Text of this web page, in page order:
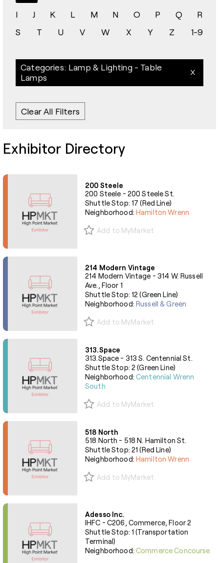
I
J K L M N O P Q
R
S
T U V W X Y Z 1-9
Categories: Lamp & Lighting - Table
Lamps
Clear All Filters
Exhibitor Directory
200 Steele
200 Steele - 200 Steele St.
Shuttle Stop: 17 (Red Line)
Neighborhood:Hamilton Wrenn
Add to MyMarket
214 Modern Vintage
214 Modern Vintage - 314 W. Russell
Ave., Floor 1
Shuttle Stop: 12 (Green Line)
Neighborhood:Russell & Green
Add to MyMarket
313.Space
313.Space - 313 S. Centennial St.
Shuttle Stop: 2 (Green Line)
Neighborhood:Centennial Wrenn
South
Add to MyMarket
518 North
518 North - 518 N. Hamilton St.
Shuttle Stop: 21 (Red Line)
Neighborhood:Hamilton Wrenn
Add to MyMarket
Adesso Inc.
IHFC - C206, Commerce, Floor 2
Shuttle Stop: 1 (Transportation
Terminal)
Neighborhood:Commerce Concourse